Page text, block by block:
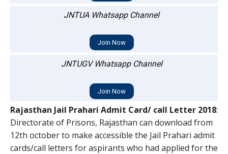
JNTUA Whatsapp Channel
Join Now
JNTUGV Whatsapp Channel
Join Now
Rajasthan Jail Prahari Admit Card/ call Letter 2018:
Directorate of Prisons, Rajasthan can download from
12th october to make accessible the Jail Prahari admit
cards/call letters for aspirants who had applied for the